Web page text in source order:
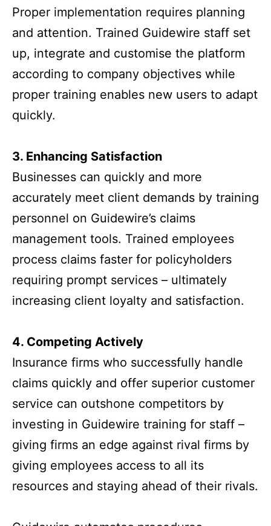
Proper implementation requires planning
and attention. Trained Guidewire staff set
up, integrate and customise the platform
according to company objectives while
proper training enables new users to adapt
quickly.
3. Enhancing Satisfaction
Businesses can quickly and more
accurately meet client demands by training
personnel on Guidewire’s claims
management tools. Trained employees
process claims faster for policyholders
requiring prompt services – ultimately
increasing client loyalty and satisfaction.
4. Competing Actively
Insurance firms who successfully handle
claims quickly and offer superior customer
service can outshone competitors by
investing in Guidewire training for staff –
giving firms an edge against rival firms by
giving employees access to all its
resources and staying ahead of their rivals.